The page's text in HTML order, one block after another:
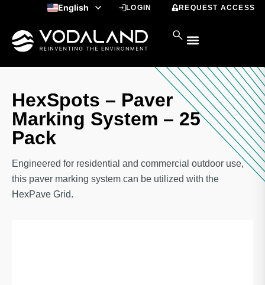
content
English
LOGIN REQUEST ACCESS
HexSpots – Paver
Marking System – 25
Pack
Engineered for residential and commercial outdoor use,
this paver marking system can be utilized with the
HexPave Grid.